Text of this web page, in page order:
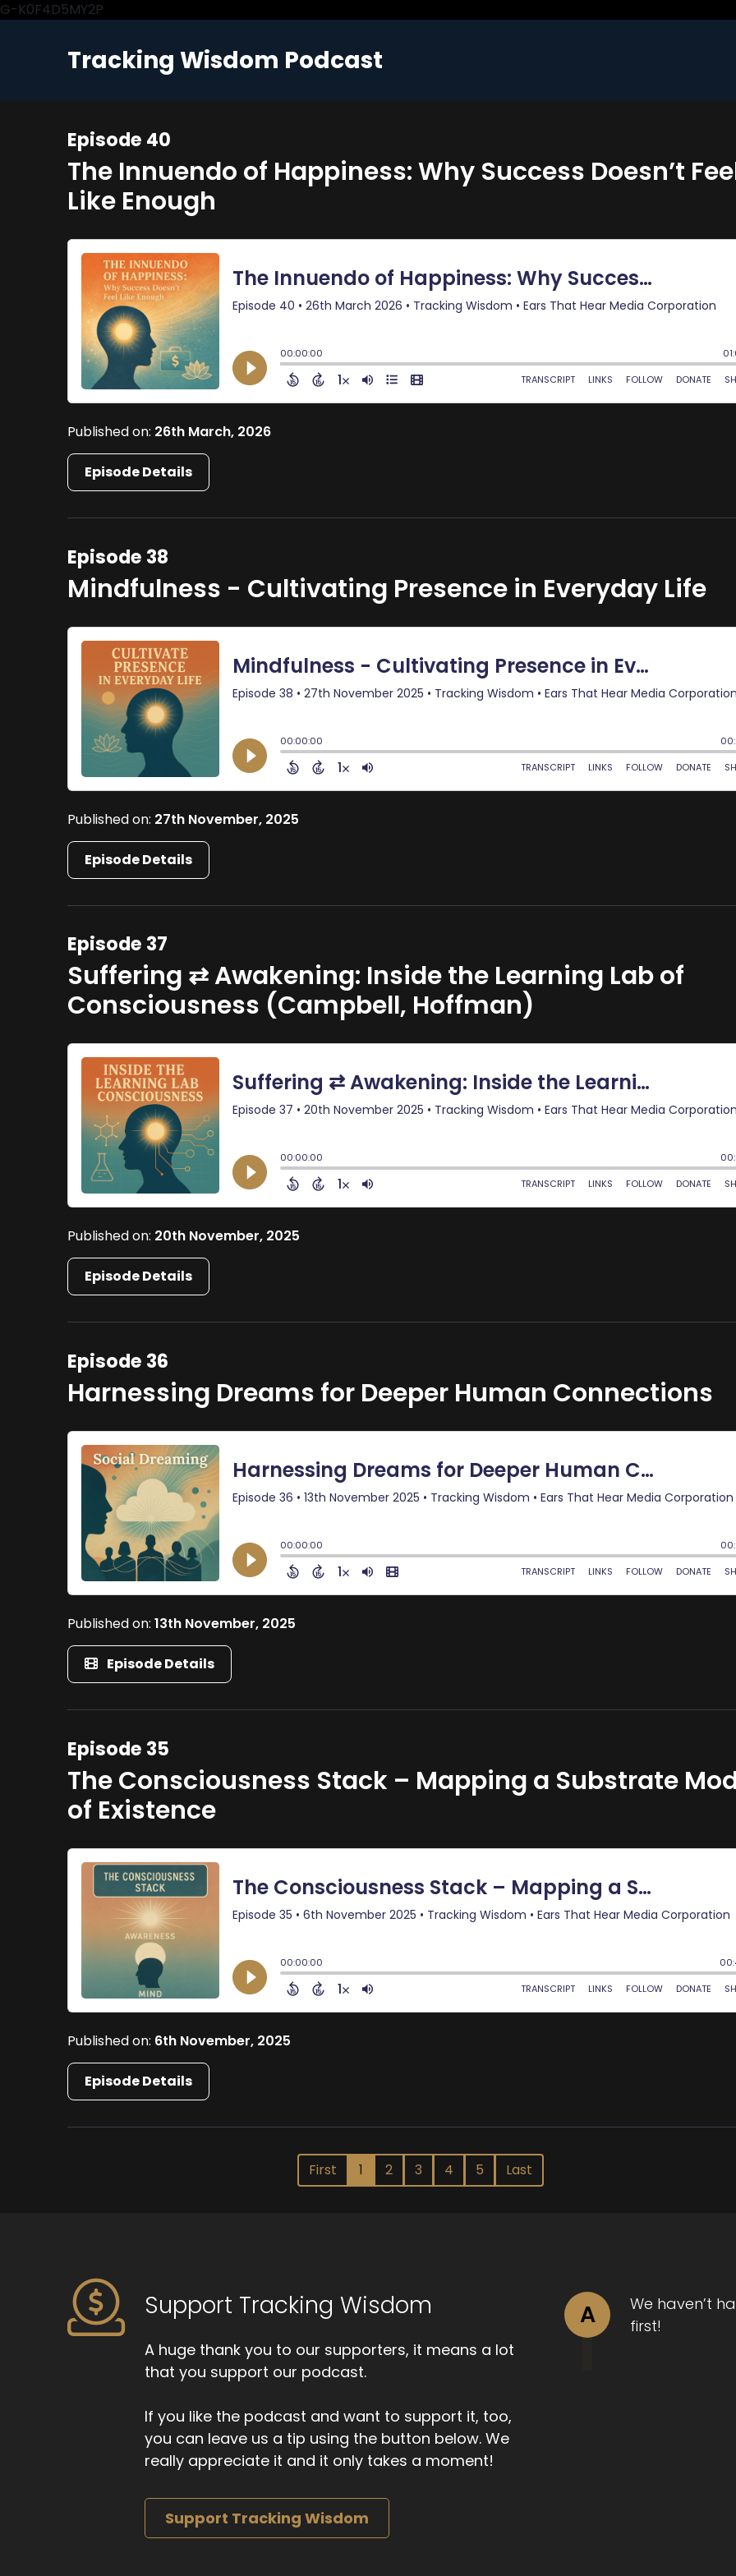
G-K0F4D5MY2P
Tracking Wisdom Podcast
Episode 40
The Innuendo of Happiness: Why Success Doesn’t
Like Enough
Published on: 26th March, 2026
Episode Details
Episode 38
Mindfulness - Cultivating Presence in Everyday Life
Published on: 27th November, 2025
Episode Details
Episode 37
Suffering ⇄ Awakening: Inside the Learning Lab of
Consciousness (Campbell, Hoffman)
Published on: 20th November, 2025
Episode Details
Episode 36
Harnessing Dreams for Deeper Human Connections
Published on:13th November, 2025
Episode Details
Episode 35
The Consciousness Stack – Mapping a Substrate
of Existence
Published on: 6th November, 2025
Episode Details
First 1 2 3 4 5 Last
Support Tracking Wisdom
A huge thank you to our supporters, it means a lot
that you support our podcast.
If you like the podcast and want to support it, too,
you can leave us a tip using the button below. We
really appreciate it and it only takes a moment!
Support Tracking Wisdom
A
We haven’t
first!